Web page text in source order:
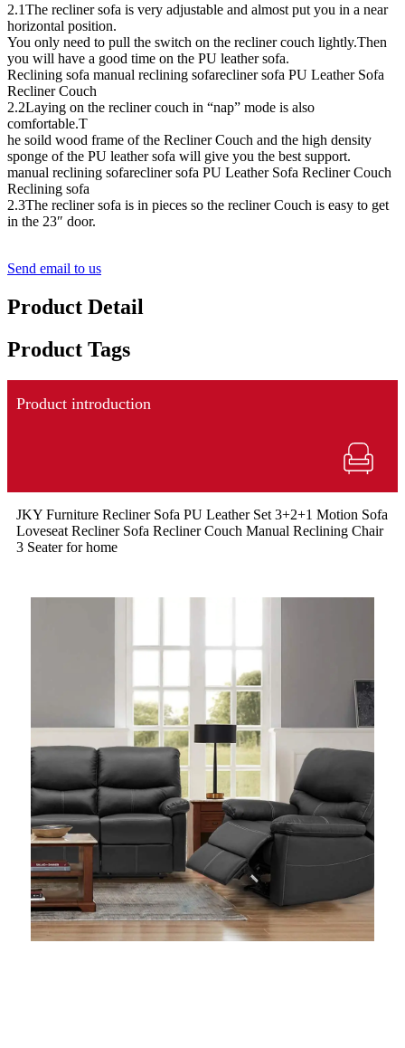
2.1The recliner sofa is very adjustable and almost put you in a near
horizontal position.
You only need to pull the switch on the recliner couch lightly.Then
you will have a good time on the PU leather sofa.
Reclining sofa manual reclining sofarecliner sofa PU Leather Sofa
Recliner Couch
2.2Laying on the recliner couch in “nap” mode is also
comfortable.T
he soild wood frame of the Recliner Couch and the high density
sponge of the PU leather sofa will give you the best support.
manual reclining sofarecliner sofa PU Leather Sofa Recliner Couch
Reclining sofa
2.3The recliner sofa is in pieces so the recliner Couch is easy to get
in the 23″ door.
Send email to us
Product Detail
Product Tags
Product introduction
JKY Furniture Recliner Sofa PU Leather Set 3+2+1 Motion Sofa
Loveseat Recliner Sofa Recliner Couch Manual Reclining Chair
3 Seater for home